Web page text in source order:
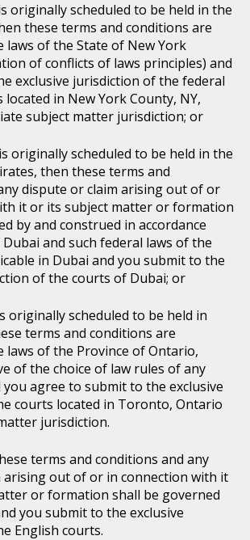
originally scheduled to be held in the
these terms and conditions are
laws of the State of New York
of conflicts of laws principles) and
exclusive jurisdiction of the federal
in New York County, NY,
subject matter jurisdiction; or
originally scheduled to be held in the
then these terms and
dispute or claim arising out of or
it or its subject matter or formation
by and construed in accordance
and such federal laws of the
in Dubai and you submit to the
of the courts of Dubai; or
originally scheduled to be held in
terms and conditions are
laws of the Province of Ontario,
of the choice of law rules of any
agree to submit to the exclusive
courts located in Toronto, Ontario
jurisdiction.
terms and conditions and any
arising out of or in connection with it
or formation shall be governed
you submit to the exclusive
English courts.